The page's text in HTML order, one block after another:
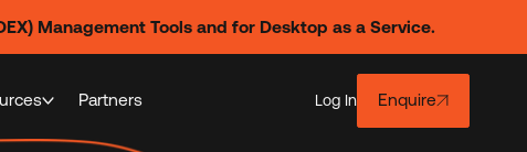
Management Tools and for Desktop as a Service.
Partners Log In Enquire